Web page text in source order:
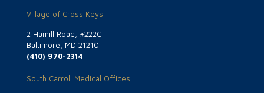
Village of Cross Keys
2 Hamill Road, #222C
Baltimore, MD 21210
(410) 970-2314
South Carroll Medical Offices